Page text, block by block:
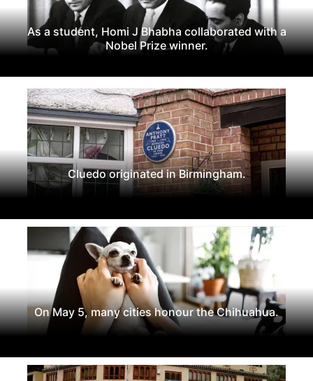
As a student, Homi J Bhabha collaborated with a
Nobel Prize winner.
Cluedo originated in Birmingham.
On May 5, many cities honour the Chihuahua.